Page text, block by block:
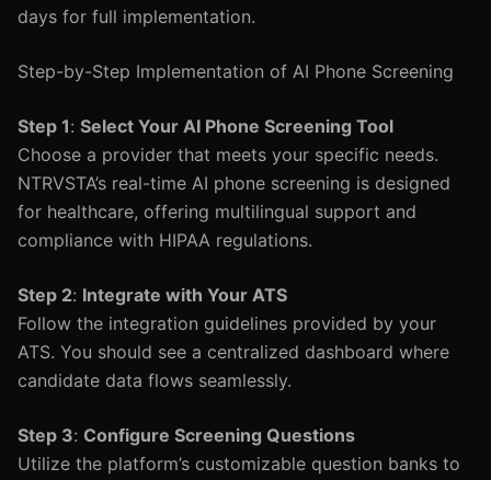
days for full implementation.
Step-by-Step Implementation of AI Phone Screening
Step 1: Select Your AI Phone Screening Tool
Choose a provider that meets your specific needs.
NTRVSTA’s real-time AI phone screening is designed
for healthcare, offering multilingual support and
compliance with HIPAA regulations.
Step 2: Integrate with Your ATS
Follow the integration guidelines provided by your
ATS. You should see a centralized dashboard where
candidate data flows seamlessly.
Step 3: Configure Screening Questions
Utilize the platform’s customizable question banks to